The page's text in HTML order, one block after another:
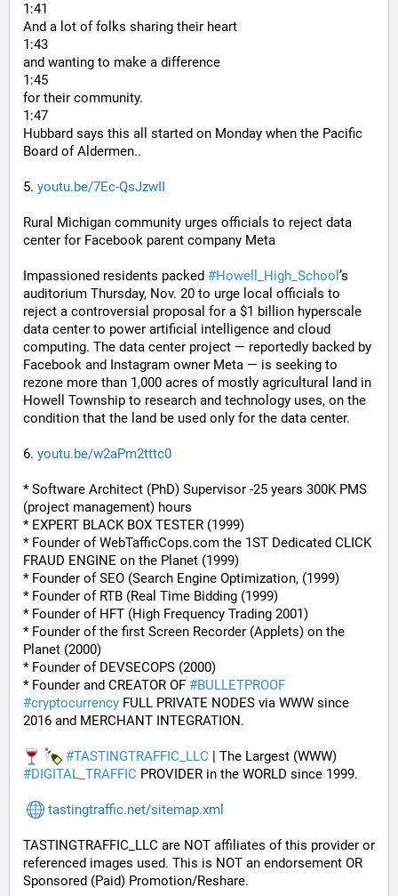
1:41
And a lot of folks sharing their heart
1:43
and wanting to make a difference
1:45
for their community.
1:47
Hubbard says this all started on Monday when the Pacific
Board of Aldermen..
5. youtu.be/7Ec-QsJzwII
Rural Michigan community urges officials to reject data
center for Facebook parent company Meta
Impassioned residents packed #Howell_High_School ’s
auditorium Thursday, Nov. 20 to urge local officials to
reject a controversial proposal for a $1 billion hyperscale
data center to power artificial intelligence and cloud
computing. The data center project — reportedly backed by
Facebook and Instagram owner Meta — is seeking to
rezone more than 1,000 acres of mostly agricultural land in
Howell Township to research and technology uses, on the
condition that the land be used only for the data center.
6. youtu.be/w2aPm2tttc0
* Software Architect (PhD) Supervisor -25 years 300K PMS
(project management) hours
* EXPERT BLACK BOX TESTER (1999)
* Founder of WebTafficCops.com the 1ST Dedicated CLICK
FRAUD ENGINE on the Planet (1999)
* Founder of SEO (Search Engine Optimization, (1999)
* Founder of RTB (Real Time Bidding (1999)
* Founder of HFT (High Frequency Trading 2001)
* Founder of the first Screen Recorder (Applets) on the
Planet (2000)
* Founder of DEVSECOPS (2000)
* Founder and CREATOR OF #BULLETPROOF
#cryptocurrency FULL PRIVATE NODES via WWW since
2016 and MERCHANT INTEGRATION.
#TASTINGTRAFFIC_LLC
#DIGITAL_TRAFFIC PROVIDER in the WORLD since 1999.
tastingtraffic.net/sitemap.xml
TASTINGTRAFFIC_LLC are NOT affiliates of this provider or
referenced images used. This is NOT an endorsement OR
Sponsored (Paid) Promotion/Reshare.